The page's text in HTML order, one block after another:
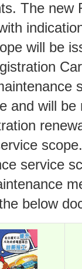
The new
will be
and will be
service
below